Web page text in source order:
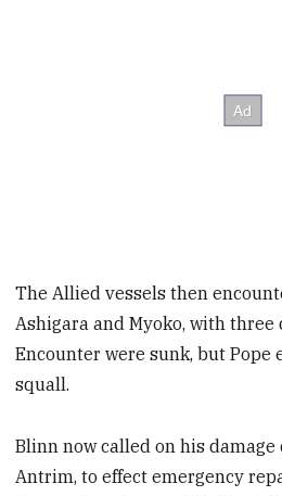
The Allied vessels then
Ashigara and Myoko, with three
Encounter were sunk, but Pope
squall.
Blinn now called on his damage
Antrim, to effect emergency